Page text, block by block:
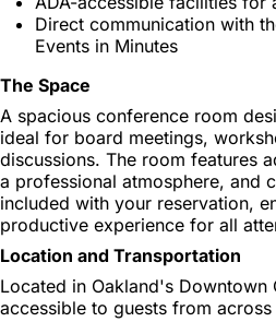
Direct communication with
Events in Minutes
The Space
A spacious conference room
ideal for board meetings,
discussions. The room features
a professional atmosphere, and
included with your reservation,
productive experience for all
Location and Transportation
Located in Oakland's Downtown
accessible to guests from across